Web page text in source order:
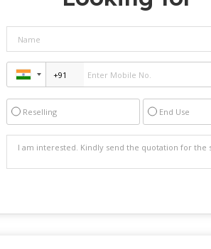
Reselling End Use